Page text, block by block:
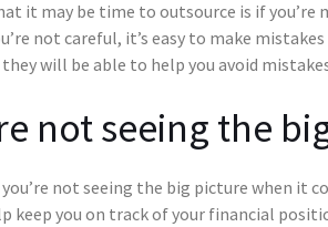
it may be time to outsource is if
not careful, it’s easy to make
will be able to help you avoid
not seeing the
not seeing the big picture when it
keep you on track of your financial